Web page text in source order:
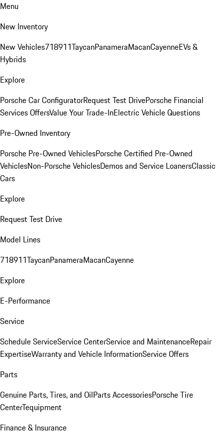
Menu
New Inventory
New Vehicles718911TaycanPanameraMacanCayenneEVs &
Hybrids
Explore
Porsche Car ConfiguratorRequest Test DrivePorsche Financial
Services OffersValue Your Trade-InElectric Vehicle Questions
Pre-Owned Inventory
Porsche Pre-Owned VehiclesPorsche Certified Pre-Owned
VehiclesNon-Porsche VehiclesDemos and Service LoanersClassic
Cars
Explore
Request Test Drive
Model Lines
718911TaycanPanameraMacanCayenne
Explore
E-Performance
Service
Schedule ServiceService CenterService and MaintenanceRepair
ExpertiseWarranty and Vehicle InformationService Offers
Parts
Genuine Parts, Tires, and OilParts AccessoriesPorsche Tire
CenterTequipment
Finance & Insurance